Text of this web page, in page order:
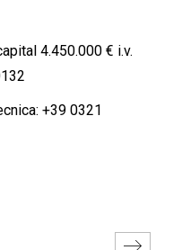
4.450.000 € i.v.
+39 0321